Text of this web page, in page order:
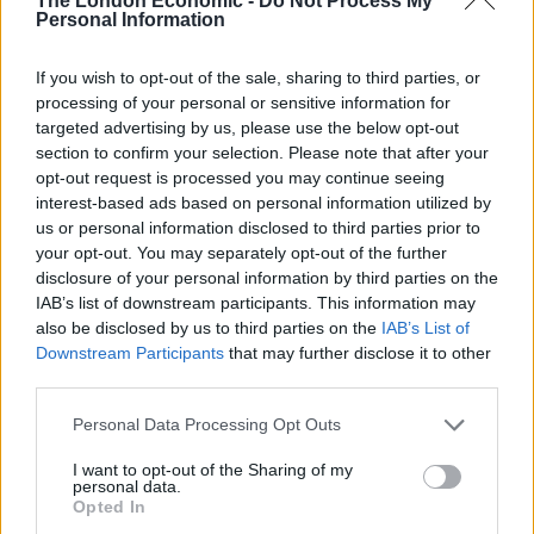
Personal Information
If you wish to opt-out of the sale, sharing to third parties, or
processing of your personal or sensitive information for
targeted advertising by us, please use the below opt-out
section to confirm your selection. Please note that after your
opt-out request is processed you may continue seeing
interest-based ads based on personal information utilized by
us or personal information disclosed to third parties prior to
your opt-out. You may separately opt-out of the further
disclosure of your personal information by third parties on the
IAB’s list of downstream participants. This information may
also be disclosed by us to third parties on the IAB’s List of
Downstream Participants that may further disclose it to other
Personal Data Processing Opt Outs
I want to opt-out of the Sharing of my
personal data.
Opted In
boil.
As a style, saison (meaning ‘season’ in French) began
life in Wallonia, Belgium. These pale ales would be
brewed in farmhouses during the cooler, less active
months. Brewing during the cooler months meant the
beer would be less likely to spoil while fermenting,
before the invention of refrigeration, also providing
jobs for farm workers during the quieter periods. The
result would be a refreshing beer typically reserved for
enjoyment during the summer. Saison D’Avon from
typical of the style (at 6.5 per cent), but is highly
carbonated, fruity and spicy – in true saison style.
On pour, the beer is topped with a billowy white head,